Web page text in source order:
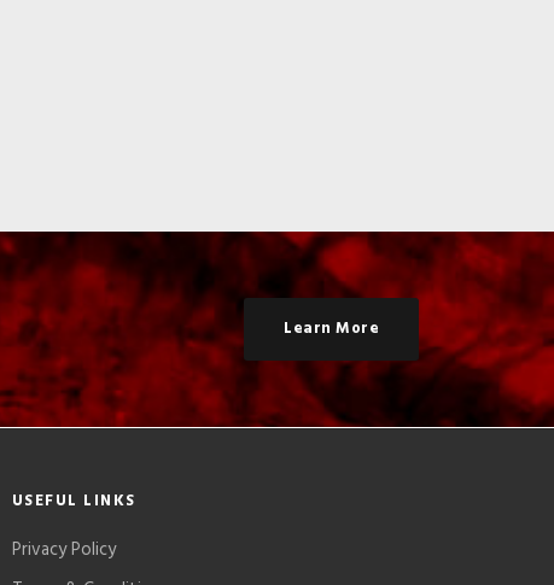
Learn More
USEFUL LINKS
Privacy Policy